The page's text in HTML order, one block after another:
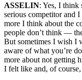
ASSELIN: Yes, I think
serious competitor and
more I think about the
people don’t think —
But sometimes I wish I
aware of what you’re
more about not getting
I felt like and, of